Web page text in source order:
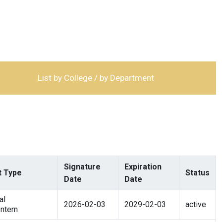
List by College / by Department
Type
Signature
Date
Expiration
Date
Status
2026-02-03 2029-02-03 active